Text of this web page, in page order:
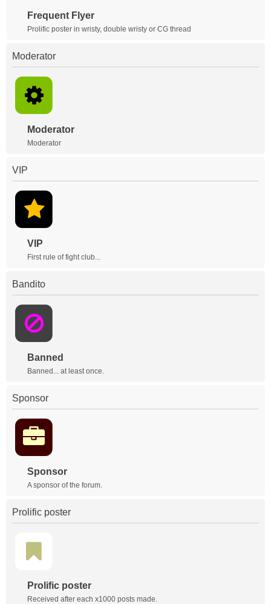
Frequent Flyer
Prolific poster in wristy, double wristy or CG thread
Moderator
Moderator
Moderator
VIP
VIP
First rule of fight club...
Bandito
Banned
Banned... at least once.
Sponsor
Sponsor
A sponsor of the forum.
Prolific poster
Prolific poster
Received after each x1000 posts made.